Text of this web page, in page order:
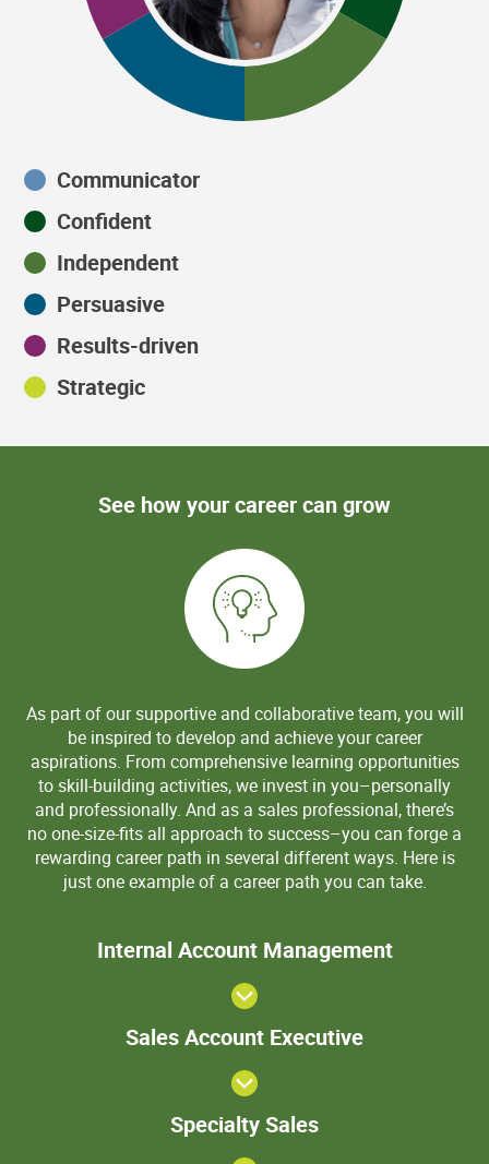
Communicator
Confident
Independent
Persuasive
Results-driven
Strategic
See how your career can grow
As part of our supportive and collaborative team, you will
be inspired to develop and achieve your career
aspirations. From comprehensive learning opportunities
to skill-building activities, we invest in you–personally
and professionally. And as a sales professional, there’s
no one-size-fits all approach to success–you can forge a
rewarding career path in several different ways. Here is
just one example of a career path you can take.
Internal Account Management
Sales Account Executive
Specialty Sales